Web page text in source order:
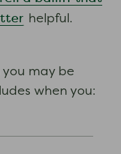
helpful.
you may be
when you: